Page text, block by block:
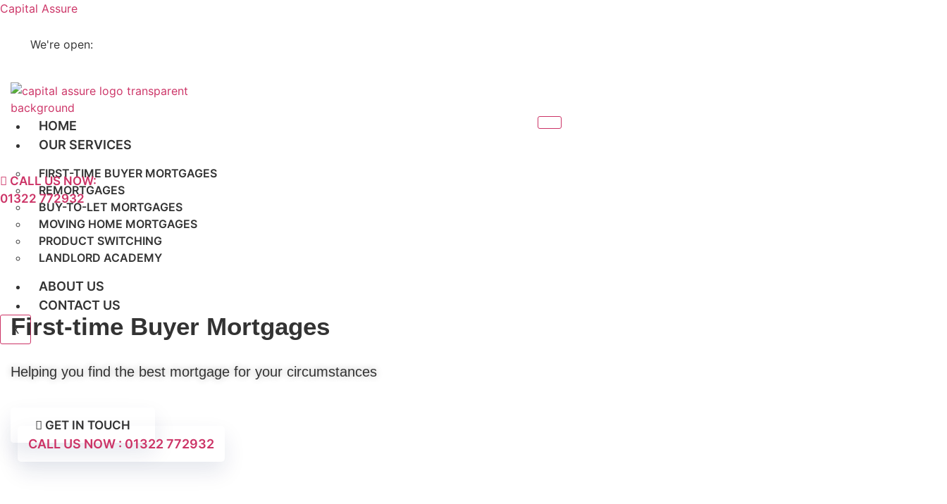
Capital Assure
We're open:
HOME
OUR SERVICES
FIRST-TIME BUYER MORTGAGES
REMORTGAGES
BUY-TO-LET MORTGAGES
MOVING HOME MORTGAGES
PRODUCT SWITCHING
LANDLORD ACADEMY
ABOUT US
CONTACT US
X
CALL US NOW:
01322 772932
First-time Buyer Mortgages
Helping you find the best mortgage for your circumstances
GET IN TOUCH
CALL US NOW : 01322 772932